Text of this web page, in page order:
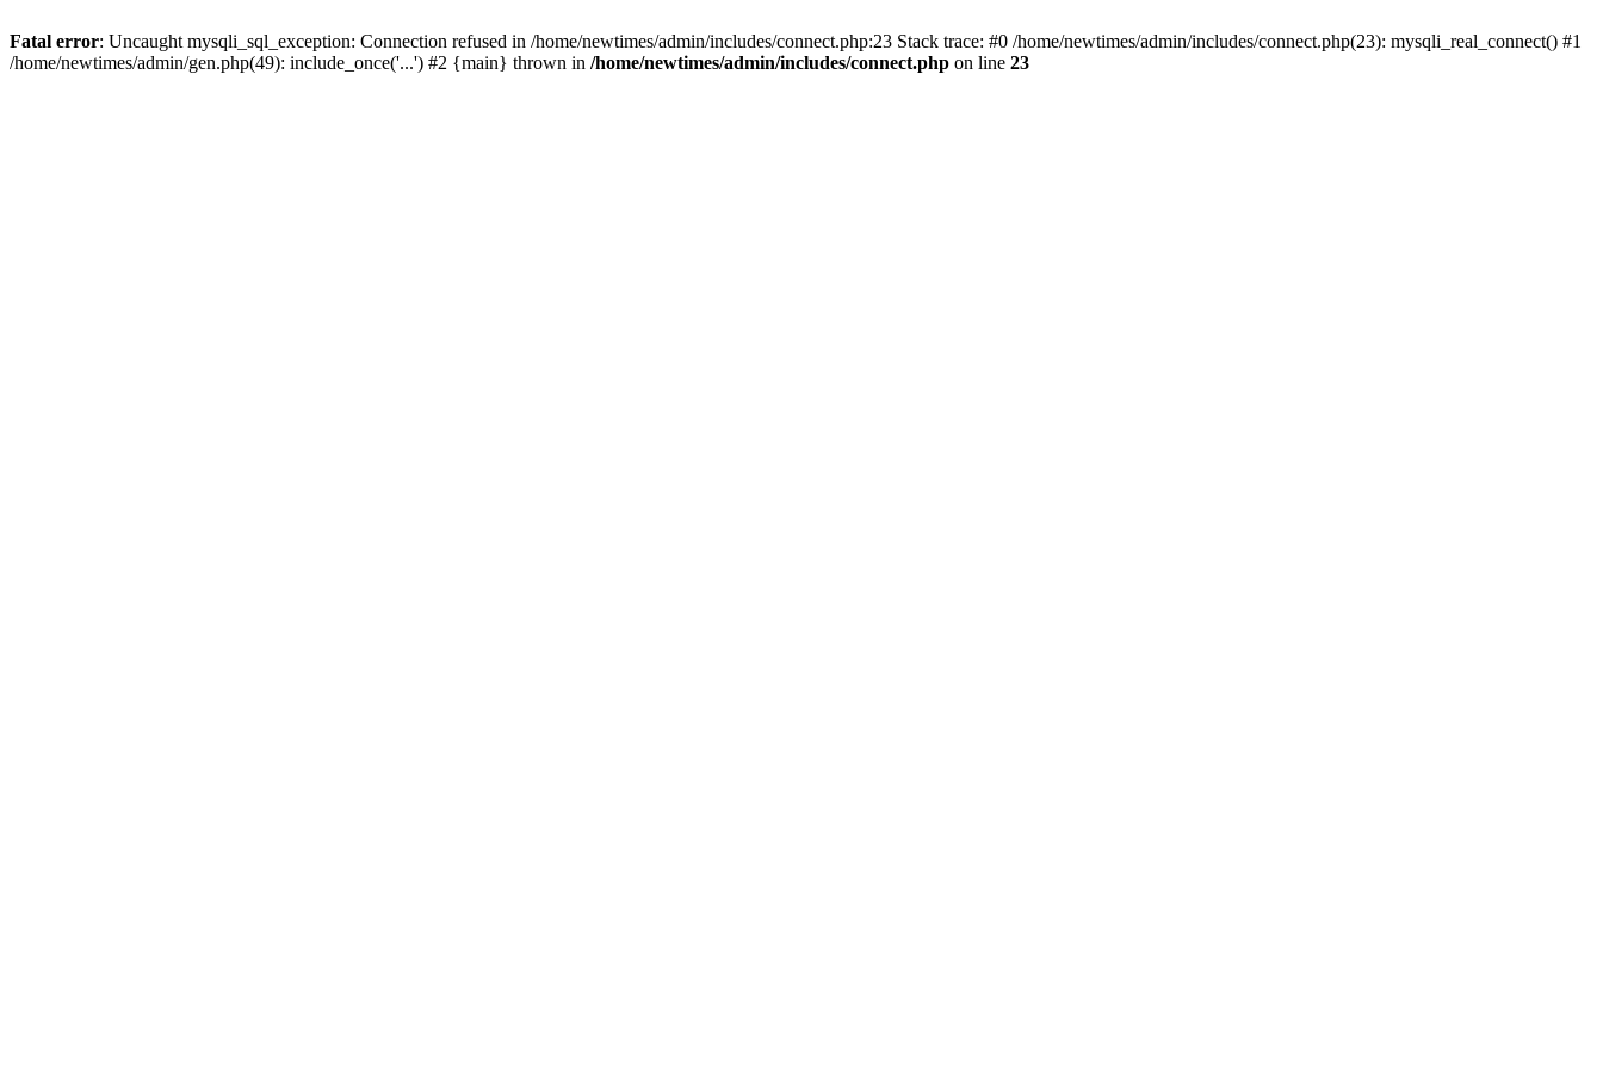
Fatal error: Uncaught mysqli_sql_exception: Connection refused in /home/newtimes/admin/includes/connect.php:23 Stack trace: #0 /home/newtimes/admin/includes/connect.php(23): mysqli_real_connect() #1
/home/newtimes/admin/gen.php(49): include_once('...') #2 {main} thrown in /home/newtimes/admin/includes/connect.php on line 23